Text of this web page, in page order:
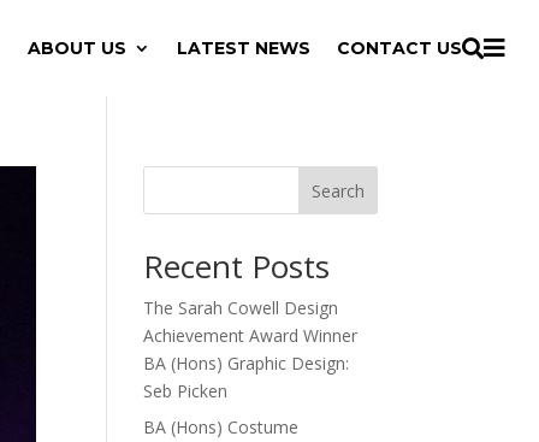
ABOUT US LATEST NEWS CONTACT US
Search
Recent Posts
The Sarah Cowell Design
Achievement Award Winner
BA (Hons) Graphic Design:
Seb Picken
BA (Hons) Costume